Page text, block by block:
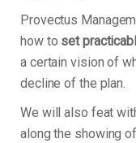
Provectus
how to set
a certain vision of
decline of the plan.
We will also feat
along the showing